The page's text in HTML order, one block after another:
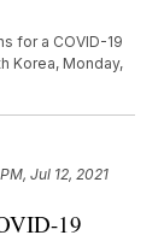
for a COVID-19
Korea, Monday,
Jul 12, 2021
19